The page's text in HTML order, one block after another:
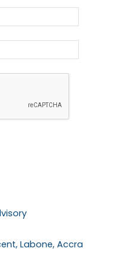
Labone, Accra